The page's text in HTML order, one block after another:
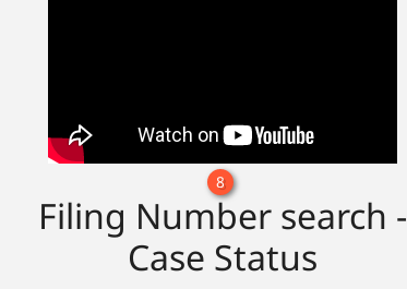
8
Filing Number search -
Case Status